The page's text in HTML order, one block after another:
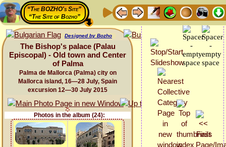
“The BOZHO's Site”
“The Site of Bozho”
Designed by Bozho
The Bishop's palace (Palau
Episcopal) - Old town and Center
of Palma
Palma de Mallorca (Palma) city on
Mallorca island, 16—28 July, Spain
excursion 12—30 July 2015
Photos in the album (24):